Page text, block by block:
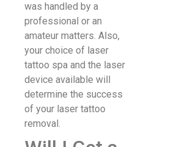
was handled by a
professional or an
amateur matters. Also,
your choice of laser
tattoo spa and the laser
device available will
determine the success
of your laser tattoo
removal.